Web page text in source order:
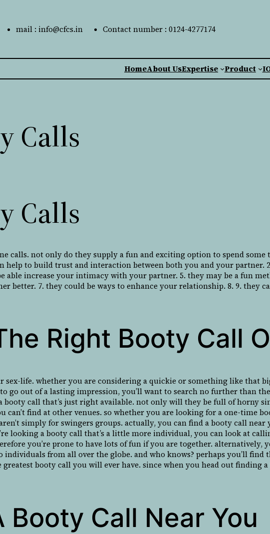
mail : info@cfcs.in Contact number : 0124-4277174
HomeAbout UsExpertise Product
Calls
Calls
calls. not only do they supply a fun and exciting option to spend
help to build trust and interaction between both you and your
able increase your intimacy with your partner. 5. they may be a fun
better. 7. they could be ways to enhance your relationship. 8. 9. they
Right Booty Call
life. whether you are considering a quickie or something like that
go out of a lasting impression, you’ll want to search no further than
call that’s just right available. not only will they be full of horny
find at other venues. so whether you are looking for a one-time
simply for swingers groups. actually, you can find a booty call
looking a booty call that’s a little more individual, you can look at
you’re prone to have lots of fun if you are together.
from all over the globe. and who knows? perhaps you’ll
booty call you will ever have. since when you head out finding
Booty Call Near You